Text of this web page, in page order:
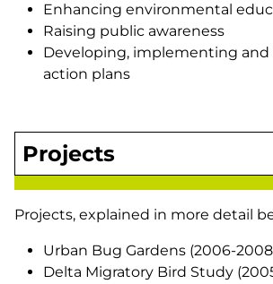
Enhancing environmental
Raising public awareness
Developing, implementing
action plans
Projects
Projects, explained in more detail
Urban Bug Gardens (2006-
Delta Migratory Bird Study